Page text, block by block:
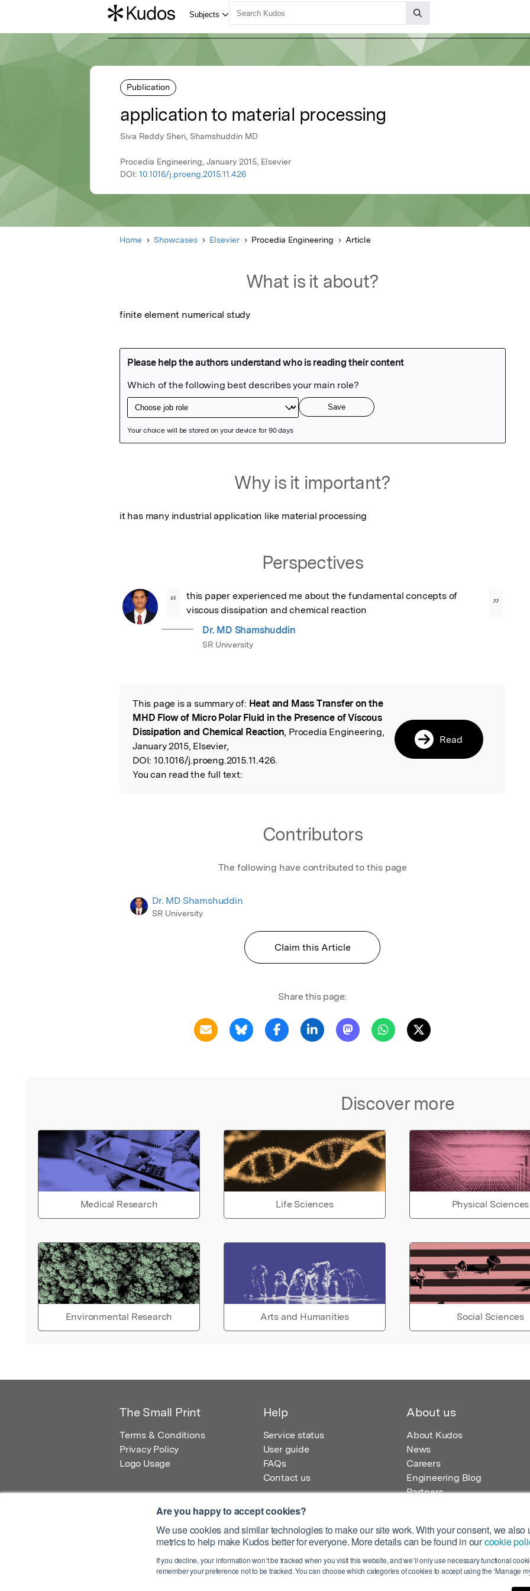
Are you happy to accept cookies?
We use cookies and similar technologies to make our site work. With your consent, we also
metrics to help make Kudos better for everyone. More details can be found in ourcookie
If you decline, your information won’t be tracked when you visit this website, and we’ll only use necessary functional
remember your preference not to be tracked. You can choose which categories of cookies to accept using the ‘Manage
Publication
application to material processing
Siva Reddy Sheri, Shamshuddin MD
Procedia Engineering, January 2015, Elsevier
DOI: 10.1016/j.proeng.2015.11.426
Home Showcases Elsevier Procedia Engineering Article
What is it about?
finite element numerical study
Why is it important?
it has many industrial application like material processing
Perspectives
“
this paper experienced me about the fundamental concepts of
viscous dissipation and chemical reaction
”
Dr. MD Shamshuddin
SR University
Read the Original
This page is a summary of: Heat and Mass Transfer on the
MHD Flow of Micro Polar Fluid in the Presence of Viscous
Dissipation and Chemical Reaction, Procedia Engineering,
January 2015, Elsevier,
DOI: 10.1016/j.proeng.2015.11.426.
You can read the full text:
Read
Contributors
The following have contributed to this page
Dr. MD Shamshuddin
SR University
Claim this Article
Share this page:
Discover more
Medical Research Life Sciences Physical Sciences
Environmental Research Arts and Humanities Social Sciences
The Small Print
Terms & Conditions
Privacy Policy
Logo Usage
Help
Service status
User guide
FAQs
Contact us
About us
About Kudos
News
Careers
Engineering Blog
Partners
Registered Office: Kudos Innovations Ltd, 100 Liverpool Street, London, EC2M 2AT, UK